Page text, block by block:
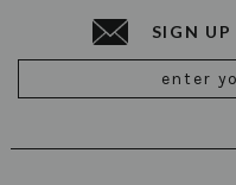
SIGN
Address